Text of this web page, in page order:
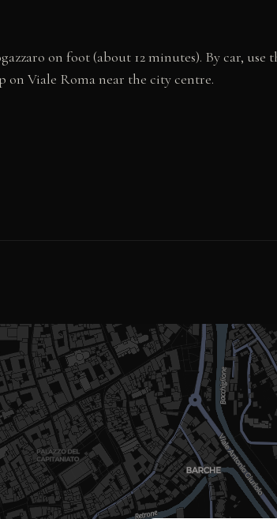
on foot (about 12 minutes). By car, use
on Viale Roma near the city centre.